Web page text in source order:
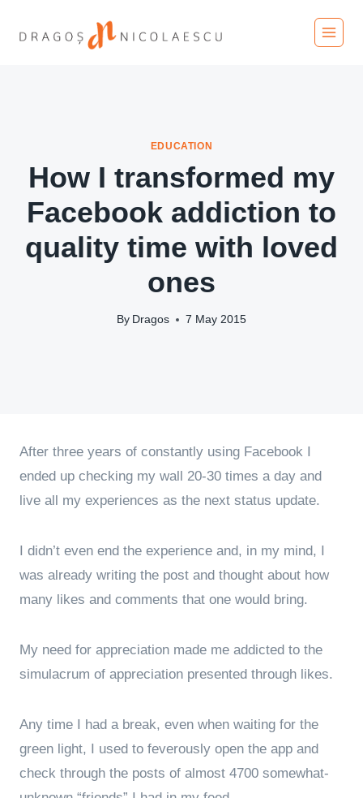
EDUCATION
How I transformed my
Facebook addiction to
quality time with loved
ones
By Dragos 7 May 2015
After three years of constantly using Facebook I
ended up checking my wall 20-30 times a day and
live all my experiences as the next status update.
I didn’t even end the experience and, in my mind, I
was already writing the post and thought about how
many likes and comments that one would bring.
My need for appreciation made me addicted to the
simulacrum of appreciation presented through likes.
Any time I had a break, even when waiting for the
green light, I used to feverously open the app and
check through the posts of almost 4700 somewhat-